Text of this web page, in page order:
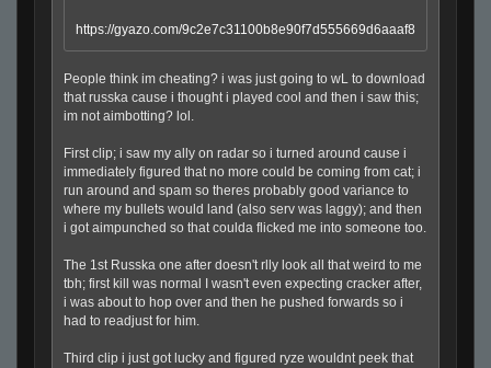
https://gyazo.com/9c2e7c31100b8e90f7d555669d6aaaf8
People think im cheating? i was just going to wL to download
that russka cause i thought i played cool and then i saw this;
im not aimbotting? lol.
First clip; i saw my ally on radar so i turned around cause i
immediately figured that no more could be coming from cat; i
run around and spam so theres probably good variance to
where my bullets would land (also serv was laggy); and then
i got aimpunched so that coulda flicked me into someone too.
The 1st Russka one after doesn't rlly look all that weird to me
tbh; first kill was normal I wasn't even expecting cracker after,
i was about to hop over and then he pushed forwards so i
had to readjust for him.
Third clip i just got lucky and figured ryze wouldnt peek that